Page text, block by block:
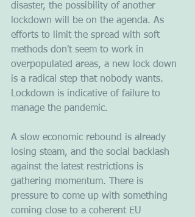
disaster, the possibility of another
lockdown will be on the agenda. As
efforts to limit the spread with soft
methods don't seem to work in
overpopulated areas, a new lock down
is a radical step that nobody wants.
Lockdown is indicative of failure to
manage the pandemic.
A slow economic rebound is already
losing steam, and the social backlash
against the latest restrictions is
gathering momentum. There is
pressure to come up with something
coming close to a coherent EU